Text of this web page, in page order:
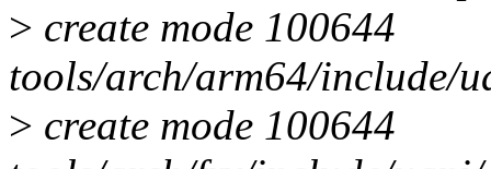
> create mode 100644
tools/arch/arm64/include/
> create mode 100644